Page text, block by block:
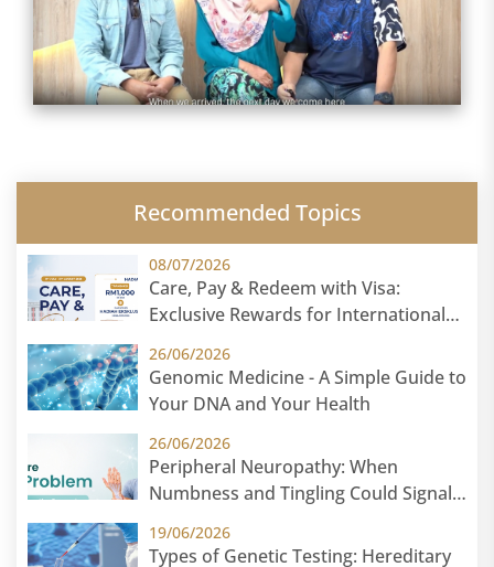
Recommended Topics
08/07/2026
Care, Pay & Redeem with Visa:
Exclusive Rewards for International
26/06/2026
Genomic Medicine - A Simple Guide to
Your DNA and Your Health
26/06/2026
Peripheral Neuropathy: When
Numbness and Tingling Could Signal
19/06/2026
Types of Genetic Testing: Hereditary